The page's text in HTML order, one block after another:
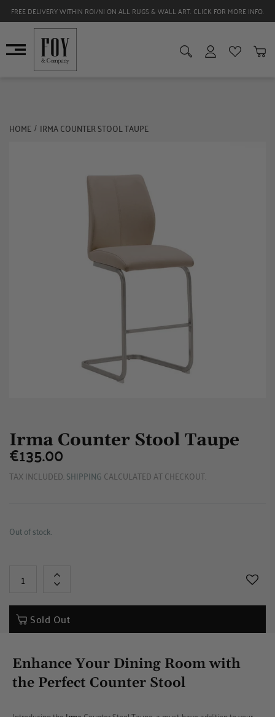
FREE DELIVERY WITHIN ROI/NI ON ALL RUGS & WALL ART. CLICK FOR MORE INFO.
HOME / IRMA COUNTER STOOL TAUPE
Irma Counter Stool Taupe
€135.00€135.00
TAX INCLUDED. SHIPPING CALCULATED AT CHECKOUT.
Out of stock.
+
-
Sold Out
Enhance Your Dining Room with
the Perfect Counter Stool